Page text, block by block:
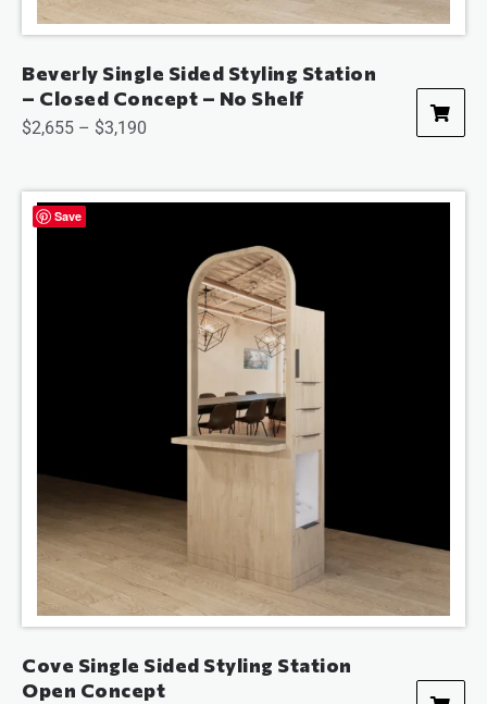
Beverly Single Sided Styling Station
– Closed Concept – No Shelf
$2,655 – $3,190
Save
Cove Single Sided Styling Station
Open Concept